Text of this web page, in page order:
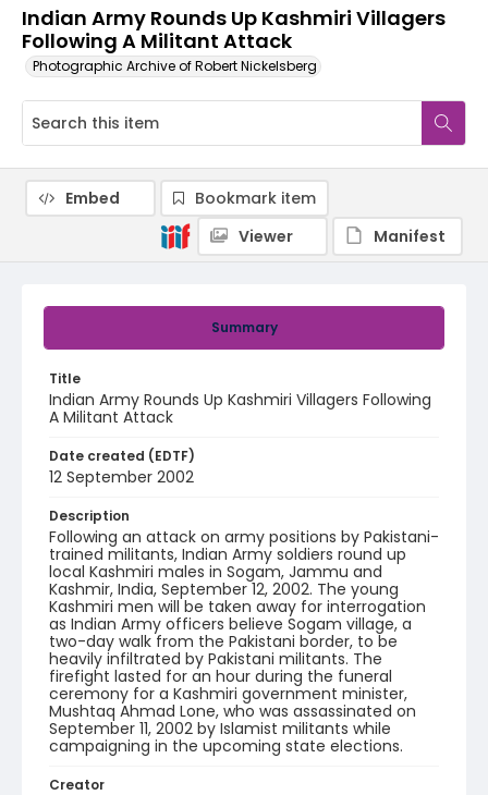
Indian Army Rounds Up Kashmiri Villagers
Following A Militant Attack
Photographic Archive of Robert Nickelsberg
Summary
Title
Indian Army Rounds Up Kashmiri Villagers Following
A Militant Attack
Date created (EDTF)
12 September 2002
Description
Following an attack on army positions by Pakistani-
trained militants, Indian Army soldiers round up
local Kashmiri males in Sogam, Jammu and
Kashmir, India, September 12, 2002. The young
Kashmiri men will be taken away for interrogation
as Indian Army officers believe Sogam village, a
two-day walk from the Pakistani border, to be
heavily infiltrated by Pakistani militants. The
firefight lasted for an hour during the funeral
ceremony for a Kashmiri government minister,
Mushtaq Ahmad Lone, who was assassinated on
September 11, 2002 by Islamist militants while
campaigning in the upcoming state elections.
Creator
Embed
Bookmark item
Viewer
Manifest